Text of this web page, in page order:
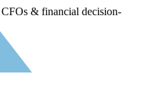
& financial decision-